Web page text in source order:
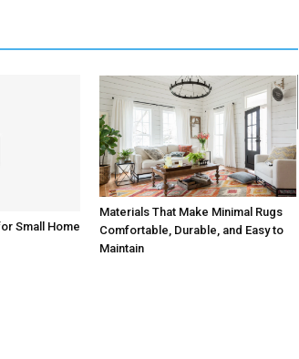
Small Home
Materials That Make Minimal Rugs
Comfortable, Durable, and Easy to
Maintain